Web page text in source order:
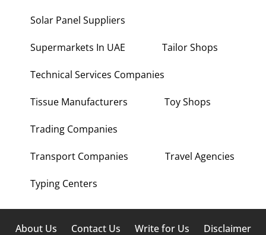
Solar Panel Suppliers
Supermarkets In UAE Tailor Shops
Technical Services Companies
Tissue Manufacturers Toy Shops
Trading Companies
Transport Companies Travel Agencies
Typing Centers
About Us Contact Us Write for Us Disclaimer